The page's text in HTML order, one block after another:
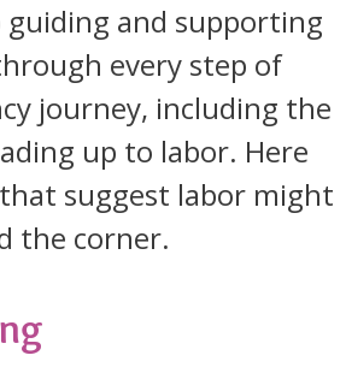
and supporting
every step of
journey, including the
up to labor. Here
suggest labor might
the corner.